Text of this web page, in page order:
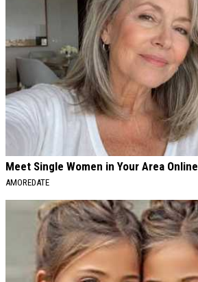
Meet Single Women in Your Area Online
AMOREDATE